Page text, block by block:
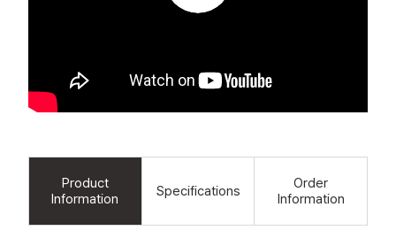
Product
Information
Specifications
Order
Information